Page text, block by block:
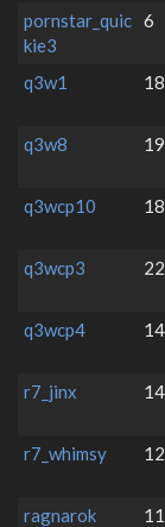
pornstar_quic
kie3
6
q3w1
18
q3w8
19
q3wcp10
18
q3wcp3
22
q3wcp4
14
r7_jinx
14
r7_whimsy
12
ragnarok
11